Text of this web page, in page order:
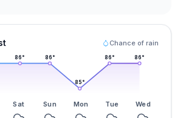
Chance of rain
86° 86°
85°
86° 86°
Sat Sun Mon Tue Wed